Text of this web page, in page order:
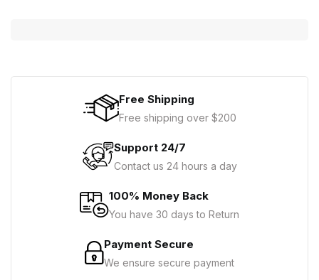
Free Shipping
Free shipping over $200
Support 24/7
Contact us 24 hours a day
100% Money Back
You have 30 days to Return
Payment Secure
We ensure secure payment